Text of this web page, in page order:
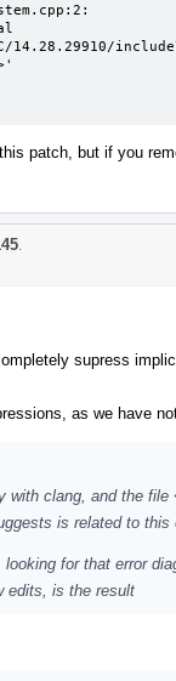
14.28.29910/
patch, but if you
supress
as we have
with clang, and the
is related to this
for that error
edits, is the result